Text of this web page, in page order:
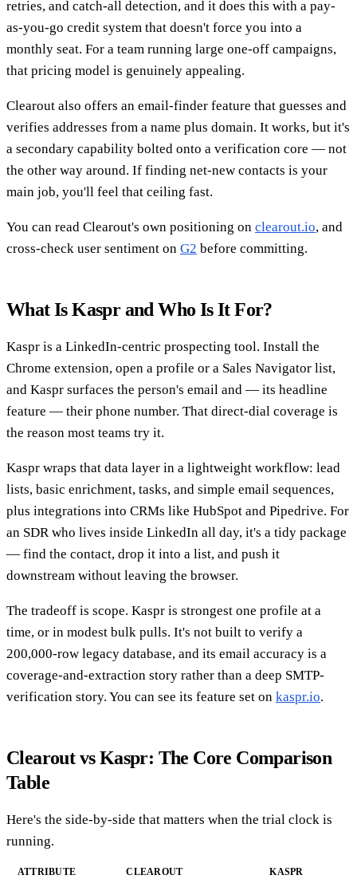
retries, and catch-all detection, and it does this with a pay-
as-you-go credit system that doesn't force you into a
monthly seat. For a team running large one-off campaigns,
that pricing model is genuinely appealing.
Clearout also offers an email-finder feature that guesses and
verifies addresses from a name plus domain. It works, but it's
a secondary capability bolted onto a verification core — not
the other way around. If finding net-new contacts is your
main job, you'll feel that ceiling fast.
You can read Clearout's own positioning on clearout.io, and
cross-check user sentiment on G2 before committing.
What Is Kaspr and Who Is It For?
Kaspr is a LinkedIn-centric prospecting tool. Install the
Chrome extension, open a profile or a Sales Navigator list,
and Kaspr surfaces the person's email and — its headline
feature — their phone number. That direct-dial coverage is
the reason most teams try it.
Kaspr wraps that data layer in a lightweight workflow: lead
lists, basic enrichment, tasks, and simple email sequences,
plus integrations into CRMs like HubSpot and Pipedrive. For
an SDR who lives inside LinkedIn all day, it's a tidy package
— find the contact, drop it into a list, and push it
downstream without leaving the browser.
The tradeoff is scope. Kaspr is strongest one profile at a
time, or in modest bulk pulls. It's not built to verify a
200,000-row legacy database, and its email accuracy is a
coverage-and-extraction story rather than a deep SMTP-
verification story. You can see its feature set on kaspr.io.
Clearout vs Kaspr: The Core Comparison
Table
Here's the side-by-side that matters when the trial clock is
running.
ATTRIBUTE CLEAROUT KASPR